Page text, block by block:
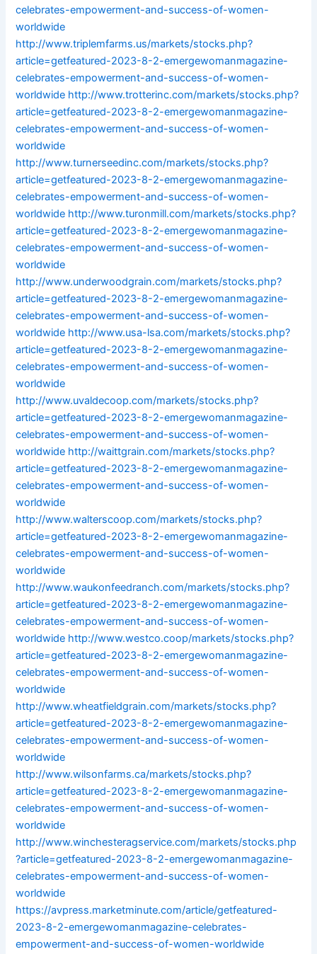
celebrates-empowerment-and-success-of-women-
worldwide
http://www.triplemfarms.us/markets/stocks.php?
article=getfeatured-2023-8-2-emergewomanmagazine-
celebrates-empowerment-and-success-of-women-
worldwide http://www.trotterinc.com/markets/stocks.php?
article=getfeatured-2023-8-2-emergewomanmagazine-
celebrates-empowerment-and-success-of-women-
worldwide
http://www.turnerseedinc.com/markets/stocks.php?
article=getfeatured-2023-8-2-emergewomanmagazine-
celebrates-empowerment-and-success-of-women-
worldwide http://www.turonmill.com/markets/stocks.php?
article=getfeatured-2023-8-2-emergewomanmagazine-
celebrates-empowerment-and-success-of-women-
worldwide
http://www.underwoodgrain.com/markets/stocks.php?
article=getfeatured-2023-8-2-emergewomanmagazine-
celebrates-empowerment-and-success-of-women-
worldwide http://www.usa-lsa.com/markets/stocks.php?
article=getfeatured-2023-8-2-emergewomanmagazine-
celebrates-empowerment-and-success-of-women-
worldwide
http://www.uvaldecoop.com/markets/stocks.php?
article=getfeatured-2023-8-2-emergewomanmagazine-
celebrates-empowerment-and-success-of-women-
worldwide http://waittgrain.com/markets/stocks.php?
article=getfeatured-2023-8-2-emergewomanmagazine-
celebrates-empowerment-and-success-of-women-
worldwide
http://www.walterscoop.com/markets/stocks.php?
article=getfeatured-2023-8-2-emergewomanmagazine-
celebrates-empowerment-and-success-of-women-
worldwide
http://www.waukonfeedranch.com/markets/stocks.php?
article=getfeatured-2023-8-2-emergewomanmagazine-
celebrates-empowerment-and-success-of-women-
worldwide http://www.westco.coop/markets/stocks.php?
article=getfeatured-2023-8-2-emergewomanmagazine-
celebrates-empowerment-and-success-of-women-
worldwide
http://www.wheatfieldgrain.com/markets/stocks.php?
article=getfeatured-2023-8-2-emergewomanmagazine-
celebrates-empowerment-and-success-of-women-
worldwide
http://www.wilsonfarms.ca/markets/stocks.php?
article=getfeatured-2023-8-2-emergewomanmagazine-
celebrates-empowerment-and-success-of-women-
worldwide
http://www.winchesteragservice.com/markets/stocks.php
?article=getfeatured-2023-8-2-emergewomanmagazine-
celebrates-empowerment-and-success-of-women-
worldwide
https://avpress.marketminute.com/article/getfeatured-
2023-8-2-emergewomanmagazine-celebrates-
empowerment-and-success-of-women-worldwide